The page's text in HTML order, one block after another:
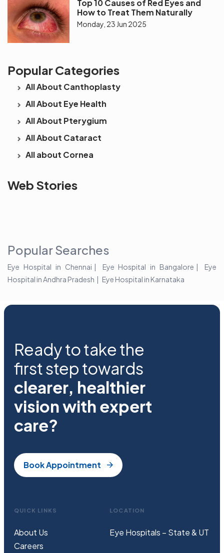
Top 10 Causes of Red Eyes and
How to Treat Them Naturally
Monday, 23 Jun 2025
Popular Categories
All About Canthoplasty
All About Eye Health
All About Pterygium
All About Cataract
All about Cornea
Web Stories
See beyond
the blur with Dr
Popular Searches
Eye Hospital in Chennai Eye Hospital in Bangalore
Eye
Hospital in Andhra Pradesh
Eye Hospital in Karnataka
Ready to take the
first step towards
clearer, healthier
vision with expert
care?
Book Appointment
QUICK LINKS
About Us
Careers
LOCATION
Eye Hospitals – State & UT